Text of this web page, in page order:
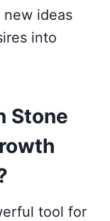
ideas
into
Stone
tool for